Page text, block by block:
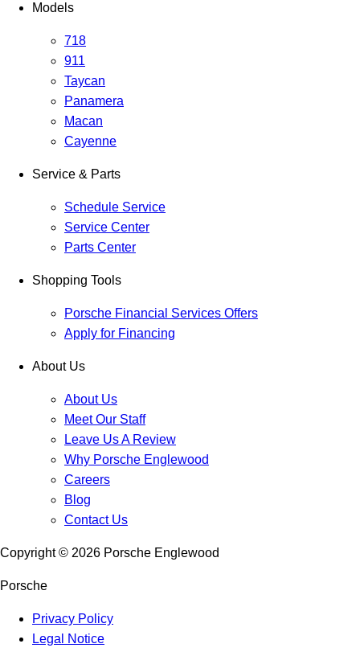
Models
718
911
Taycan
Panamera
Macan
Cayenne
Service & Parts
Schedule Service
Service Center
Parts Center
Shopping Tools
Porsche Financial Services Offers
Apply for Financing
About Us
About Us
Meet Our Staff
Leave Us A Review
Why Porsche Englewood
Careers
Blog
Contact Us
Copyright © 2026 Porsche Englewood
Porsche
Privacy Policy
Legal Notice